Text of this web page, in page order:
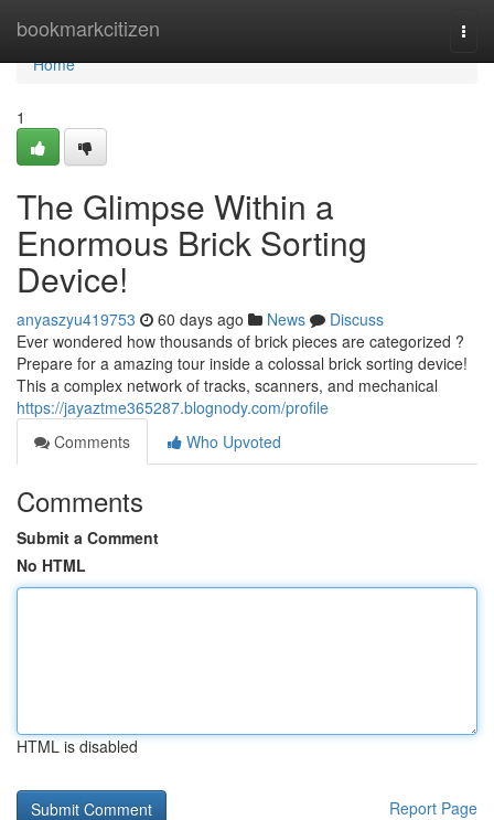
bookmarkcitizen
Home
Home
1
The Glimpse Within a
Enormous Brick Sorting
Device!
anyaszyu419753 60 days ago News
Discuss
Ever wondered how thousands of brick pieces are categorized ?
Prepare for a amazing tour inside a colossal brick sorting device!
This a complex network of tracks, scanners, and mechanical
https://jayaztme365287.blognody.com/profile
Comments
Who Upvoted
Comments
Submit a Comment
No HTML
HTML is disabled
Report Page